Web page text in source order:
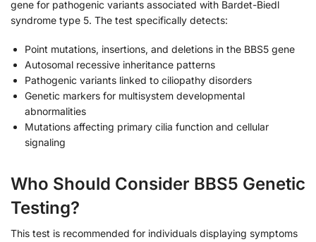
gene for pathogenic variants associated with Bardet-Biedl
syndrome type 5. The test specifically detects:
Point mutations, insertions, and deletions in the BBS5 gene
Autosomal recessive inheritance patterns
Pathogenic variants linked to ciliopathy disorders
Genetic markers for multisystem developmental
abnormalities
Mutations affecting primary cilia function and cellular
signaling
Who Should Consider BBS5 Genetic
Testing?
This test is recommended for individuals displaying symptoms